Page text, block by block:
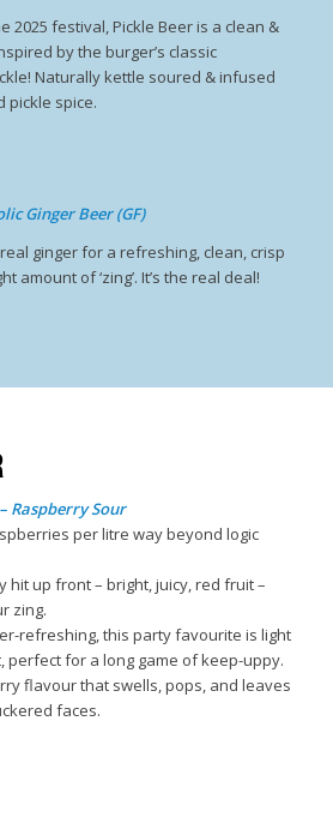
2025 festival, Pickle Beer is a clean &
by the burger’s classic
Naturally kettle soured & infused
pickle spice.
Ginger Beer (GF)
ginger for a refreshing, clean, crisp
amount of ‘zing’. It’s the real deal!
Raspberry Sour
per litre way beyond logic
hit up front – bright, juicy, red fruit –
zing.
refreshing, this party favourite is light
perfect for a long game of keep-uppy.
flavour that swells, pops, and leaves
faces.